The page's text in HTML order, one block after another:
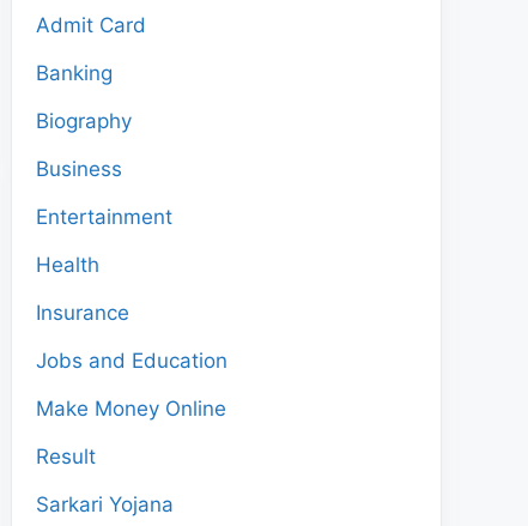
Admit Card
Banking
Biography
Business
Entertainment
Health
Insurance
Jobs and Education
Make Money Online
Result
Sarkari Yojana